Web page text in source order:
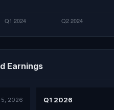
Earnings
5, 2026 Q1 2026